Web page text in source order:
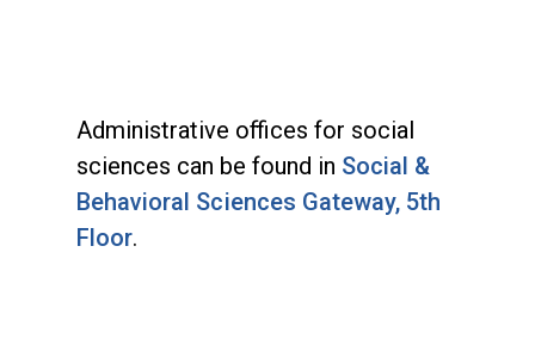
Administrative offices for social
sciences can be found in Social &
Behavioral Sciences Gateway, 5th
Floor.